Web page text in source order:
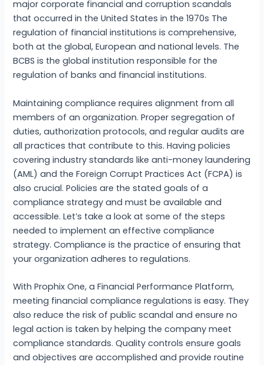
major corporate financial and corruption scandals
that occurred in the United States in the 1970s The
regulation of financial institutions is comprehensive,
both at the global, European and national levels. The
BCBS is the global institution responsible for the
regulation of banks and financial institutions.
Maintaining compliance requires alignment from all
members of an organization. Proper segregation of
duties, authorization protocols, and regular audits are
all practices that contribute to this. Having policies
covering industry standards like anti-money laundering
(AML) and the Foreign Corrupt Practices Act (FCPA) is
also crucial. Policies are the stated goals of a
compliance strategy and must be available and
accessible. Let’s take a look at some of the steps
needed to implement an effective compliance
strategy. Compliance is the practice of ensuring that
your organization adheres to regulations.
With Prophix One, a Financial Performance Platform,
meeting financial compliance regulations is easy. They
also reduce the risk of public scandal and ensure no
legal action is taken by helping the company meet
compliance standards. Quality controls ensure goals
and objectives are accomplished and provide routine